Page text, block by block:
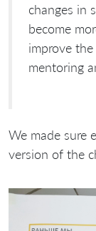
changes in
become
improve
mentoring
We made sure
version of the